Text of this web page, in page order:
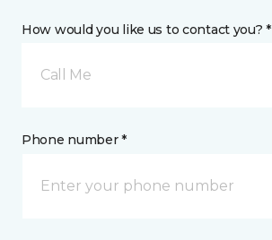
How would you like us to contact you? *
Call Me
Phone number *